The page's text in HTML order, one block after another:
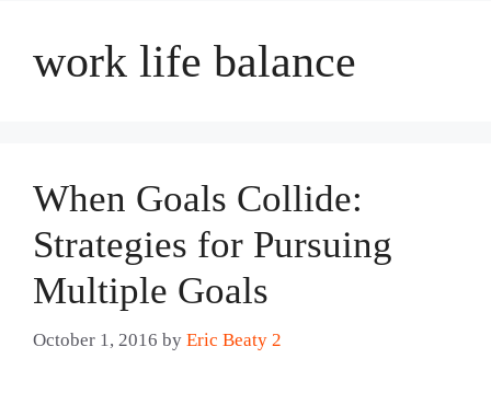
work life balance
When Goals Collide:
Strategies for Pursuing
Multiple Goals
October 1, 2016 by Eric Beaty 2